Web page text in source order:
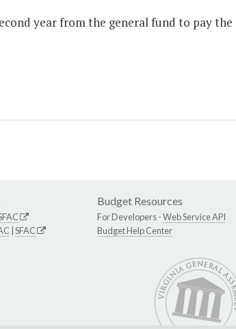
year from the general fund to pay the
SFAC
Budget Resources
For Developers -Web Service API
Budget Help Center